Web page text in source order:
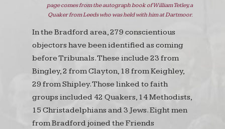
page comes from the autograph book of William Tetley, a
Quaker from Leeds who was held with him at Dartmoor.
In the Bradford area, 279 conscientious
objectors have been identified as coming
before Tribunals. These include 23 from
Bingley, 2 from Clayton, 18 from Keighley,
29 from Shipley. Those linked to faith
groups included 42 Quakers, 14 Methodists,
15 Christadelphians and 3 Jews. Eight men
from Bradford joined the Friends